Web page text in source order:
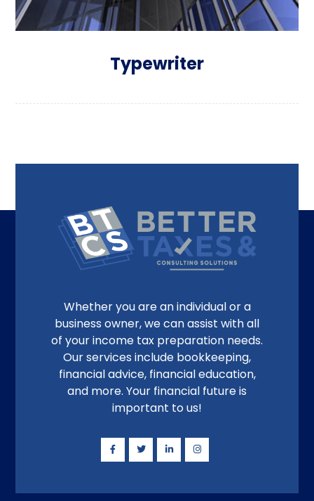
Typewriter
Whether you are an individual or a
business owner, we can assist with all
of your income tax preparation needs.
Our services include bookkeeping,
financial advice, financial education,
and more. Your financial future is
important to us!